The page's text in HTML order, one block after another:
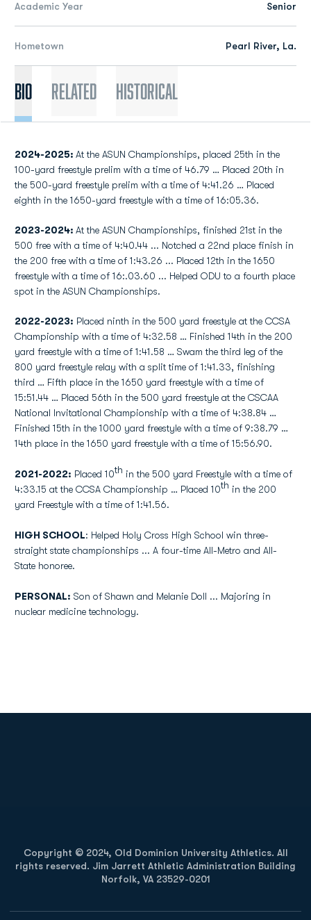
Academic Year Senior
Hometown Pearl River, La.
Bio Related Historical
2024-2025: At the ASUN Championships, placed 25th in the
100-yard freestyle prelim with a time of 46.79 … Placed 20th in
the 500-yard freestyle prelim with a time of 4:41.26 … Placed
eighth in the 1650-yard freestyle with a time of 16:05.36.
2023-2024: At the ASUN Championships, finished 21st in the
500 free with a time of 4:40.44 ... Notched a 22nd place finish in
the 200 free with a time of 1:43.26 ... Placed 12th in the 1650
freestyle with a time of 16:.03.60 ... Helped ODU to a fourth place
spot in the ASUN Championships.
2022-2023: Placed ninth in the 500 yard freestyle at the CCSA
Championship with a time of 4:32.58 … Finished 14th in the 200
yard freestyle with a time of 1:41.58 … Swam the third leg of the
800 yard freestyle relay with a split time of 1:41.33, finishing
third … Fifth place in the 1650 yard freestyle with a time of
15:51.44 … Placed 56th in the 500 yard freestyle at the CSCAA
National Invitational Championship with a time of 4:38.84 …
Finished 15th in the 1000 yard freestyle with a time of 9:38.79 …
14th place in the 1650 yard freestyle with a time of 15:56.90.
2021-2022: Placed 10th in the 500 yard Freestyle with a time of
4:33.15 at the CCSA Championship … Placed 10th in the 200
yard Freestyle with a time of 1:41.56.
HIGH SCHOOL: Helped Holy Cross High School win three-
straight state championships ... A four-time All-Metro and All-
State honoree.
PERSONAL: Son of Shawn and Melanie Doll ... Majoring in
nuclear medicine technology.
Copyright © 2024, Old Dominion University Athletics. All
rights reserved. Jim Jarrett Athletic Administration Building
Norfolk, VA 23529-0201